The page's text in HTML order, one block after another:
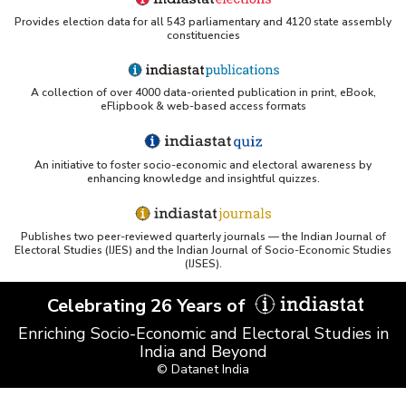
(Indiastat listed)
Tufts Research Guides - Indiastat
Databases A-Z: Find the best library databases for
your research
WUSTL Primary Resources - Indiastat
Tandfonline article citing Indiastat
Northwestern LibGuides - Indiastat
Provides election data for all 543 parliamentary and 4120 state assembly
constituencies
A collection of over 4000 data-oriented publication in print, eBook,
eFlipbook & web-based access formats
An initiative to foster socio-economic and electoral awareness by
enhancing knowledge and insightful quizzes.
Publishes two peer-reviewed quarterly journals — the Indian Journal of
Electoral Studies (IJES) and the Indian Journal of Socio-Economic Studies
(IJSES).
Celebrating 26 Years of
Enriching Socio-Economic and Electoral Studies in
India and Beyond
© Datanet India